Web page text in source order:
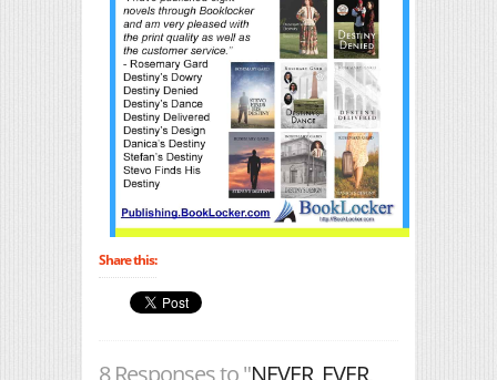
Share this:
8 Responses to "NEVER, EVER,